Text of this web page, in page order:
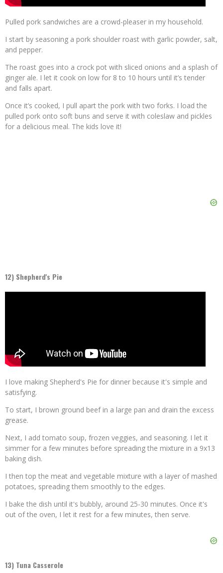
Pulled pork sandwiches are a crowd-pleaser in my household.
I start by seasoning a pork shoulder roast with garlic powder, salt,
and pepper.
The roast goes into a crock pot with sliced onions and a splash of
ginger ale. I let it cook on low for 8 to 10 hours until it’s tender
and falls apart.
Once it’s cooked, I pull apart the pork with two forks. I load the
pulled pork onto soft buns and serve it with coleslaw and pickles
for a delicious meal. The kids love it!
12) Shepherd's Pie
I love making Shepherd's Pie for dinner because it's simple and
satisfying.
To start, I brown ground beef in a large pan and drain the excess
grease.
Next, I add tomato soup, frozen veggies, and seasoning. I let it
simmer for a few minutes before spreading the mixture in a 9x13
baking dish.
I then top the meat and vegetable mixture with a layer of mashed
potatoes, spreading them smoothly to the edges.
I bake the dish until it's bubbly, around 25-30 minutes. Once it's
out of the oven, I let it rest for a few minutes, then serve.
13) Tuna Casserole